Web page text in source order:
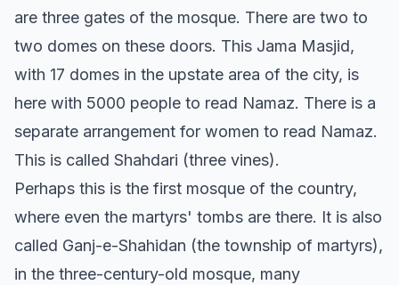
are three gates of the mosque. There are two to
two domes on these doors. This Jama Masjid,
with 17 domes in the upstate area of the city, is
here with 5000 people to read Namaz. There is a
separate arrangement for women to read Namaz.
This is called Shahdari (three vines).
Perhaps this is the first mosque of the country,
where even the martyrs' tombs are there. It is also
called Ganj-e-Shahidan (the township of martyrs),
in the three-century-old mosque, many